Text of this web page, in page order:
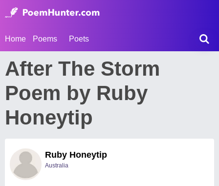
Home Poems Poets
After The Storm
Poem by Ruby
Honeytip
Ruby Honeytip
Australia